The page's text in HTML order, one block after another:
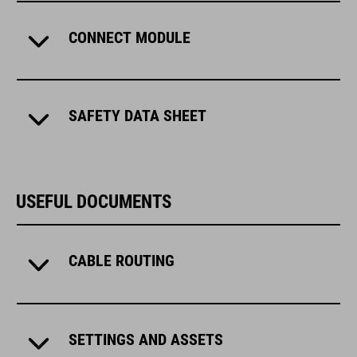
CONNECT MODULE
SAFETY DATA SHEET
USEFUL DOCUMENTS
CABLE ROUTING
SETTINGS AND ASSETS